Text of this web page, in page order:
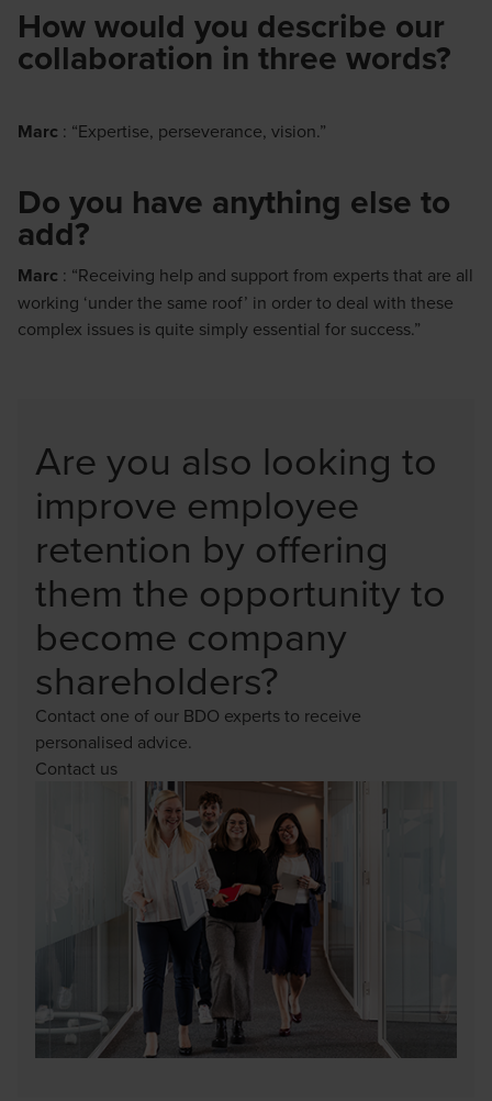
How would you describe our
collaboration in three words?
Marc : “Expertise, perseverance, vision.”
Do you have anything else to
add?
Marc : “Receiving help and support from experts that are all
working ‘under the same roof’ in order to deal with these
complex issues is quite simply essential for success.”
Are you also looking to
improve employee
retention by offering
them the opportunity to
become company
shareholders?
Contact one of our BDO experts to receive
personalised advice.
Contact us